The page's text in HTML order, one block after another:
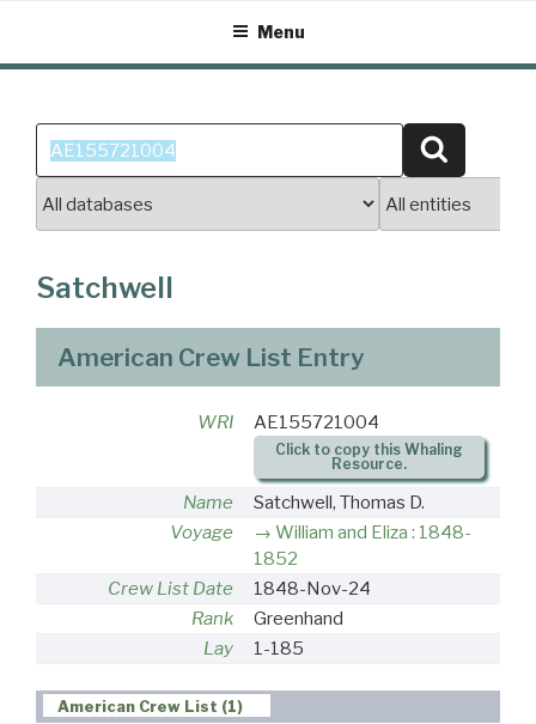
content
Menu
Search
for:
Satchwell
American Crew List Entry
WRI AE155721004
Click to copy this Whaling
Resource.
Name
Satchwell, Thomas D.
Voyage
William and Eliza : 1848-
1852
Crew List Date
1848-Nov-24
Rank
Greenhand
Lay
1-185
American Crew List (1)